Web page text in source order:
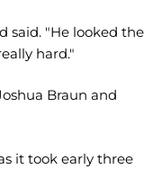
said. "He looked the
hard."
Braun and
it took early three